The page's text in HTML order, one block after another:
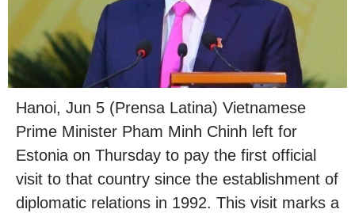
Hanoi, Jun 5 (Prensa Latina) Vietnamese
Prime Minister Pham Minh Chinh left for
Estonia on Thursday to pay the first official
visit to that country since the establishment of
diplomatic relations in 1992. This visit marks a